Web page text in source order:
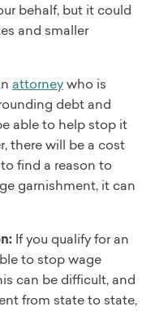
behalf, but it could
and smaller
attorneywho is
debt and
able to help stop it
there will be a cost
find a reason to
garnishment, it can
If you qualify for an
to stop wage
can be difficult, and
from state to state,